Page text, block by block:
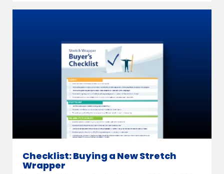
Checklist: Buying a New Stretch
Wrapper